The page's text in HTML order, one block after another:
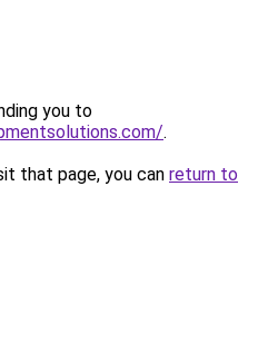
you to
.
that page, you can return to